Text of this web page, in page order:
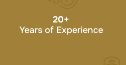
20+
Years of Experience